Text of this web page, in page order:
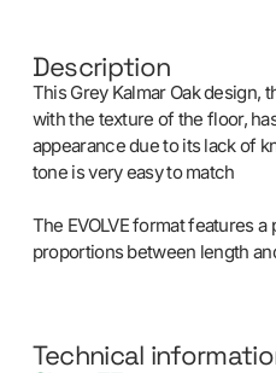
Description
This Grey Kalmar Oak design,
with the texture of the floor,
appearance due to its lack of
tone is very easy to match
The EVOLVE format features
proportions between length
Technical